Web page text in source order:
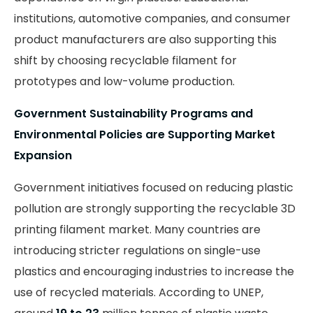
institutions, automotive companies, and consumer
product manufacturers are also supporting this
shift by choosing recyclable filament for
prototypes and low-volume production.
Government Sustainability Programs and
Environmental Policies are Supporting Market
Expansion
Government initiatives focused on reducing plastic
pollution are strongly supporting the recyclable 3D
printing filament market. Many countries are
introducing stricter regulations on single-use
plastics and encouraging industries to increase the
use of recycled materials. According to UNEP,